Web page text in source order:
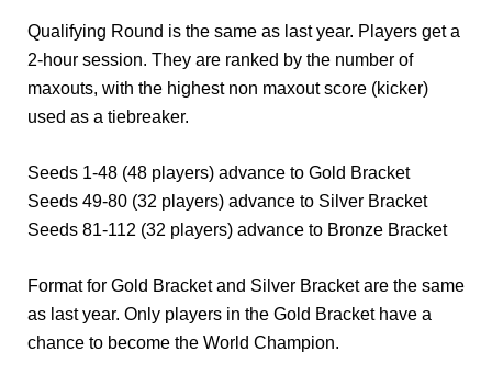
Qualifying Round is the same as last year. Players get a
2-hour session. They are ranked by the number of
maxouts, with the highest non maxout score (kicker)
used as a tiebreaker.
Seeds 1-48 (48 players) advance to Gold Bracket
Seeds 49-80 (32 players) advance to Silver Bracket
Seeds 81-112 (32 players) advance to Bronze Bracket
Format for Gold Bracket and Silver Bracket are the same
as last year. Only players in the Gold Bracket have a
chance to become the World Champion.